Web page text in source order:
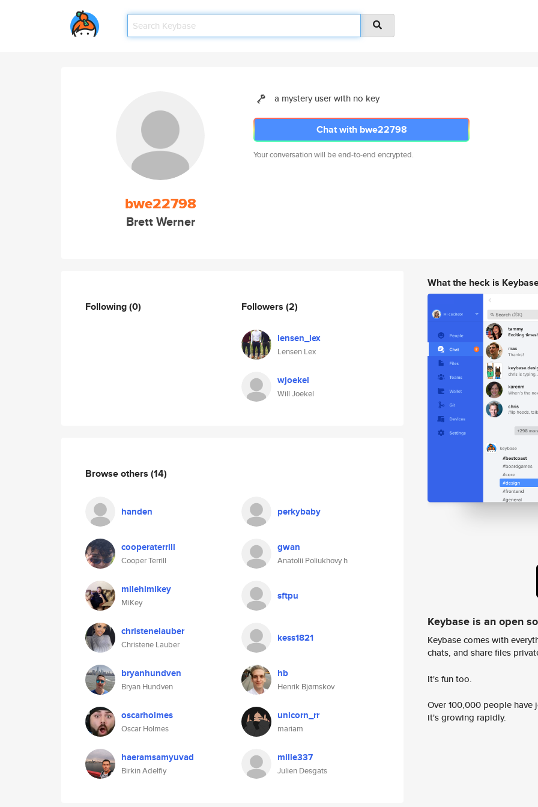
bwe22798
Brett Werner
a mystery user with no key
Chat with bwe22798
Your conversation will be end-to-end encrypted.
Following(0) Followers (2)
lensen_lex
Lensen Lex
wjoekel
Will Joekel
Browse others (14)
handen perkybaby
cooperaterrill
Cooper Terrill
gwan
Anatolii Poliukhovy h
milehimikey
MiKey
sftpu
christenelauber
Christene Lauber
kess1821
bryanhundven
Bryan Hundven
hb
Henrik Bjørnskov
oscarholmes
Oscar Holmes
unicorn_rr
mariam
haeramsamyuvad
Birkin Adelfiy
mille337
Julien Desgats
What the heck is
Keybase is an open
Keybase comes with
chats, and share files
It's fun too.
Over 100,000 people
it's growing rapidly.